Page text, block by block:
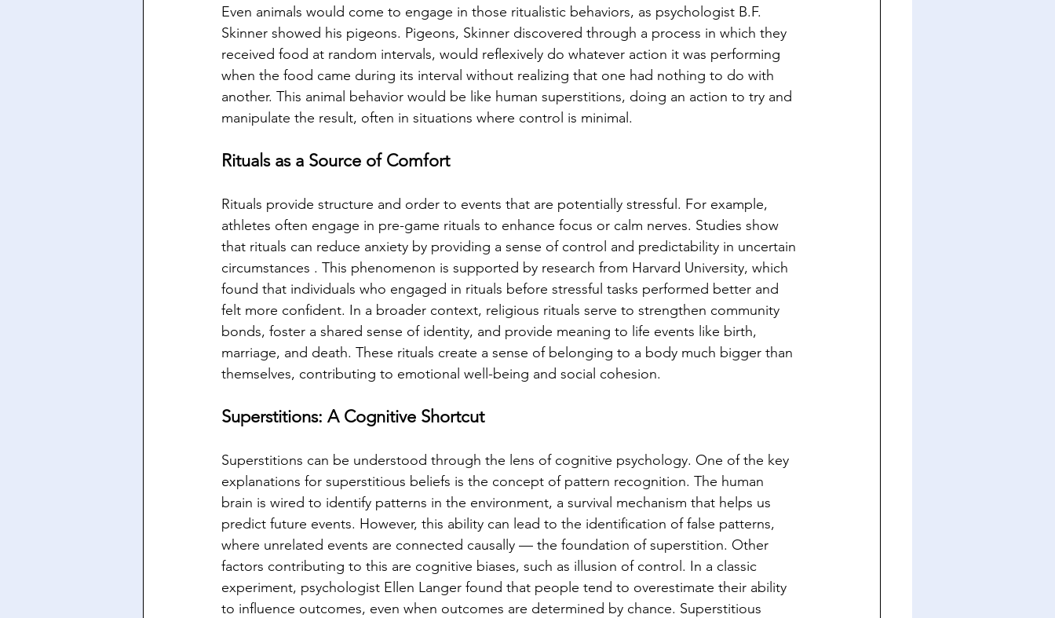
Even animals would come to engage in those ritualistic behaviors, as psychologist B.F.
Skinner showed his pigeons. Pigeons, Skinner discovered through a process in which they
received food at random intervals, would reflexively do whatever action it was performing
when the food came during its interval without realizing that one had nothing to do with
another. This animal behavior would be like human superstitions, doing an action to try and
manipulate the result, often in situations where control is minimal.
Rituals as a Source of Comfort
Rituals provide structure and order to events that are potentially stressful. For example,
athletes often engage in pre-game rituals to enhance focus or calm nerves. Studies show
that rituals can reduce anxiety by providing a sense of control and predictability in uncertain
circumstances . This phenomenon is supported by research from Harvard University, which
found that individuals who engaged in rituals before stressful tasks performed better and
felt more confident. In a broader context, religious rituals serve to strengthen community
bonds, foster a shared sense of identity, and provide meaning to life events like birth,
marriage, and death. These rituals create a sense of belonging to a body much bigger than
themselves, contributing to emotional well-being and social cohesion.
Superstitions: A Cognitive Shortcut
Superstitions can be understood through the lens of cognitive psychology. One of the key
explanations for superstitious beliefs is the concept of pattern recognition. The human
brain is wired to identify patterns in the environment, a survival mechanism that helps us
predict future events. However, this ability can lead to the identification of false patterns,
where unrelated events are connected causally — the foundation of superstition. Other
factors contributing to this are cognitive biases, such as illusion of control. In a classic
experiment, psychologist Ellen Langer found that people tend to overestimate their ability
to influence outcomes, even when outcomes are determined by chance. Superstitious